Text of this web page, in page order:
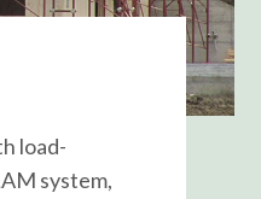
load-
system,